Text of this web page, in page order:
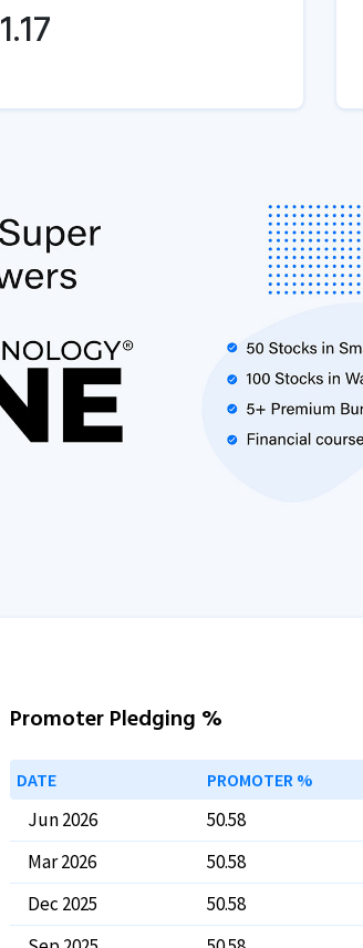
1.17
Promoter Pledging %
DATE PROMOTER %
Jun 2026 50.58
Mar 2026
50.58
Dec 2025
50.58